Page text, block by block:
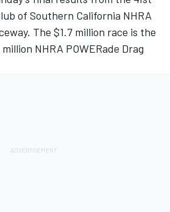
of Southern California NHRA
The $1.7 million race is the
NHRA POWERade Drag